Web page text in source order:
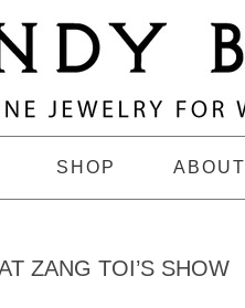
SHOP ABOUT
ZANG TOI’S SHOW